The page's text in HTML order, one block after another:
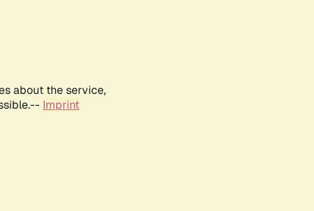
about the service,
Imprint